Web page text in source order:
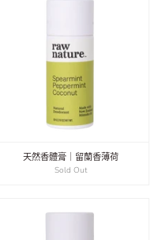
天然香體膏｜留蘭香薄荷
Sold Out